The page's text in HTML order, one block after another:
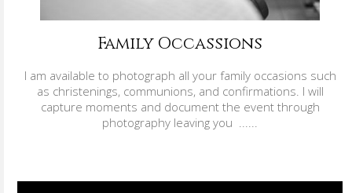
Family Occassions
I am available to photograph all your family occasions such
as christenings, communions, and confirmations. I will
capture moments and document the event through
photography leaving you ......